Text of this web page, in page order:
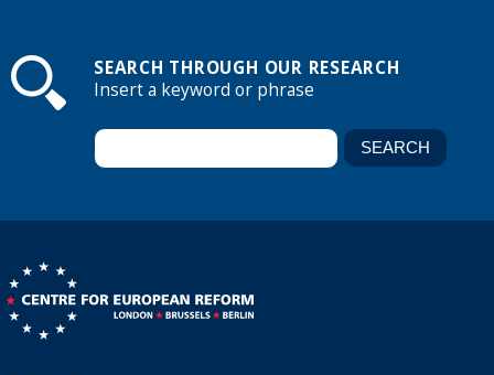
SEARCH THROUGH OUR RESEARCH
Insert a keyword or phrase